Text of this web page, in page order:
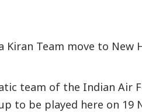
Kiran Team move to
team of the Indian Air
to be played here on 19